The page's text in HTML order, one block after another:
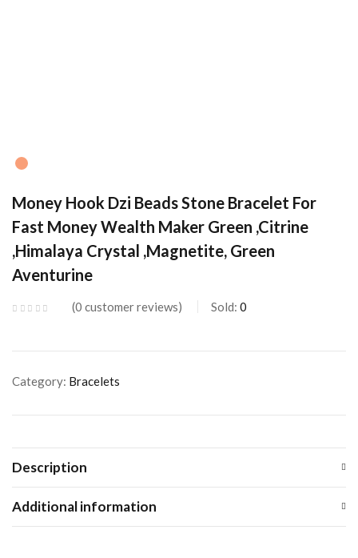
Money Hook Dzi Beads Stone Bracelet For
Fast Money Wealth Maker Green ,Citrine
,Himalaya Crystal ,Magnetite, Green
Aventurine
0 customer reviews Sold: 0
Category: Bracelets
Description
Additional information